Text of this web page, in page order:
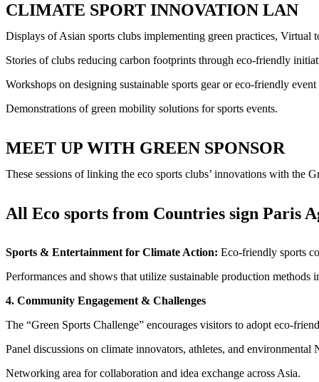
CLIMATE SPORT INNOVATION LAN
Displays of Asian sports clubs implementing green practices, Virtual
Stories of clubs reducing carbon footprints through eco-friendly
Workshops on designing sustainable sports gear or eco-friendly event
Demonstrations of green mobility solutions for sports events.
MEET UP WITH GREEN SPONSOR
These sessions of linking the eco sports clubs’ innovations with the
All Eco sports from Countries sign Paris
Sports & Entertainment for Climate Action: Eco-friendly sports
Performances and shows that utilize sustainable production methods
4. Community Engagement & Challenges
The “Green Sports Challenge” encourages visitors to adopt eco-
Panel discussions on climate innovators, athletes, and environmental
Networking area for collaboration and idea exchange across Asia.